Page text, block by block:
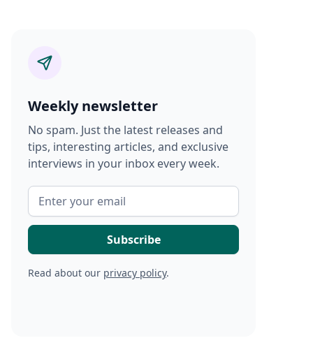
Weekly newsletter
No spam. Just the latest releases and
tips, interesting articles, and exclusive
interviews in your inbox every week.
Read about our privacy policy.